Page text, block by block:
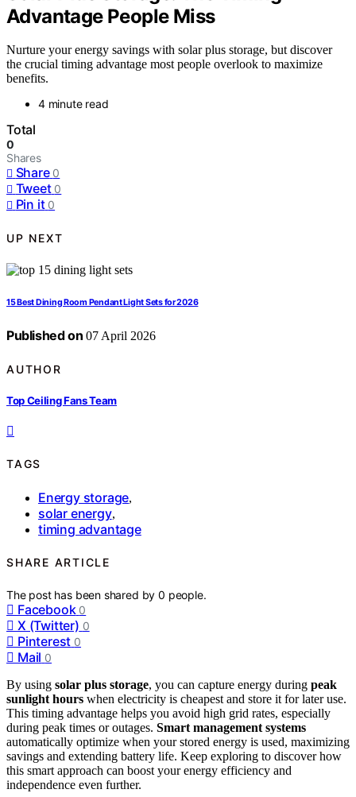
Advantage People Miss
Nurture your energy savings with solar plus storage, but discover
the crucial timing advantage most people overlook to maximize
benefits.
4 minute read
Total
0
Shares
Share 0
Tweet 0
Pin it 0
UP NEXT
15 Best Dining Room Pendant Light Sets for 2026
Published on 07 April 2026
AUTHOR
Top Ceiling Fans Team
TAGS
Energy storage,
solar energy,
timing advantage
SHARE ARTICLE
The post has been shared by0 people.
Facebook 0
X (Twitter) 0
Pinterest 0
Mail 0
By using solar plus storage, you can capture energy during peak
sunlight hours when electricity is cheapest and store it for later use.
This timing advantage helps you avoid high grid rates, especially
during peak times or outages. Smart management systems
automatically optimize when your stored energy is used, maximizing
savings and extending battery life. Keep exploring to discover how
this smart approach can boost your energy efficiency and
independence even further.